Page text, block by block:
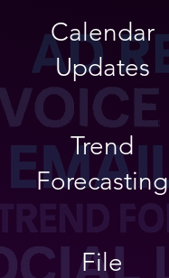
Calendar
Updates
Trend
Forecasting
File